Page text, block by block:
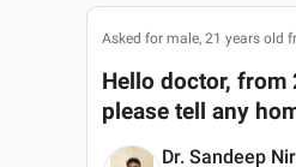
Asked for male, 21 years old
Hello doctor, from
please tell any
Dr. Sandeep